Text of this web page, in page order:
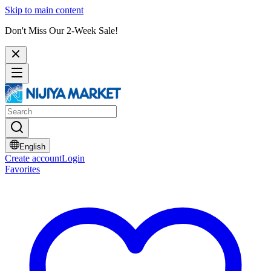
Skip to main content
Don't Miss Our 2-Week Sale!
English
Create accountLogin
Favorites